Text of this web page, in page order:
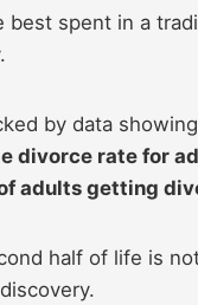
best spent in a
by data
divorce rate for
adults getting
half of life is